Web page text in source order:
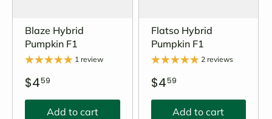
Blaze Hybrid
Pumpkin F1
1 review
$459
Add to cart
Flatso Hybrid
Pumpkin F1
2 reviews
$459
Add to cart